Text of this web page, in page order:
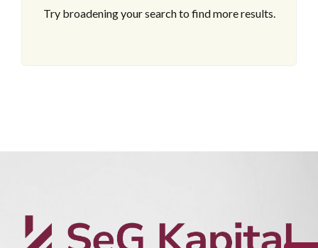
Try broadening your search to find more results.